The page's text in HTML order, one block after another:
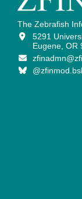
The Zebrafish
5291
Eugene, OR